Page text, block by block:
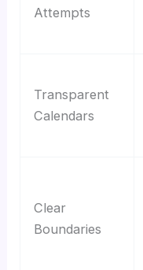
Attempts
Transparent
Calendars
Clear
Boundaries